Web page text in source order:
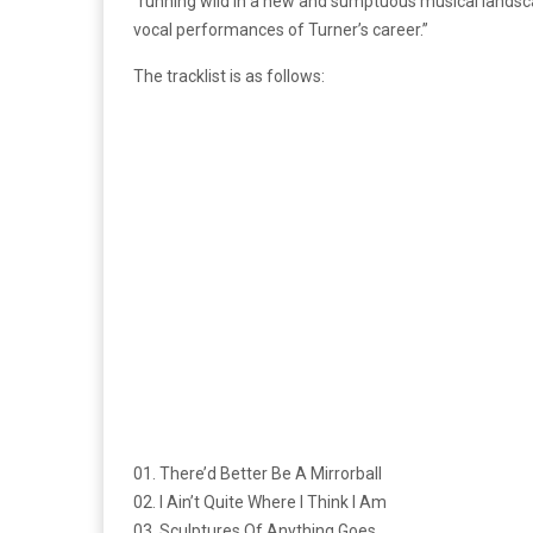
vocal performances of Turner’s career.”
The tracklist is as follows:
01. There’d Better Be A Mirrorball
02. I Ain’t Quite Where I Think I Am